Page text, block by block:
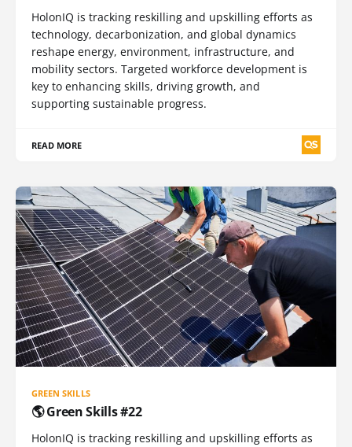
HolonIQ is tracking reskilling and upskilling efforts as
technology, decarbonization, and global dynamics
reshape energy, environment, infrastructure, and
mobility sectors. Targeted workforce development is
key to enhancing skills, driving growth, and
supporting sustainable progress.
READ MORE
GREEN SKILLS
🌎 Green Skills #22
HolonIQ is tracking reskilling and upskilling efforts as